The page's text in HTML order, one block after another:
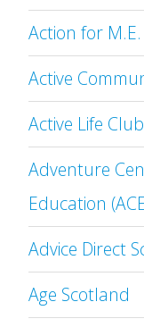
Action for M.E.
Active
Active Life Club
Adventure
Education
Advice Direct
Age Scotland